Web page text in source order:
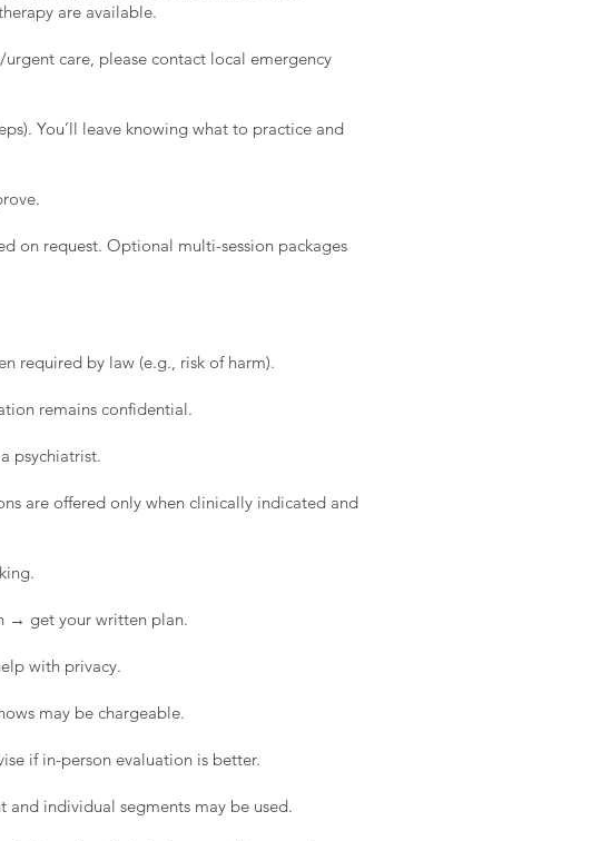
are available.
care, please contact local emergency
You’ll leave knowing what to practice and
on request. Optional multi-session packages
required by law (e.g., risk of harm).
remains confidential.
psychiatrist.
are offered only when clinically indicated and
→ get your written plan.
with privacy.
may be chargeable.
if in-person evaluation is better.
and individual segments may be used.